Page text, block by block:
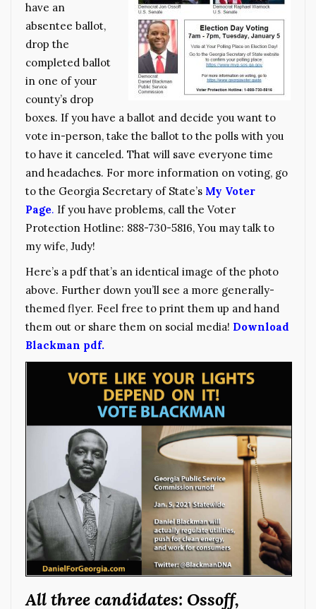
have an
absentee ballot,
drop the
completed ballot
in one of your
county’s drop
boxes. If you have a ballot and decide you want to
vote in-person, take the ballot to the polls with you
to have it canceled. That will save everyone time
and headaches. For more information on voting, go
to the Georgia Secretary of State’s My Voter
Page. If you have problems, call the Voter
Protection Hotline: 888-730-5816, You may talk to
my wife, Judy!
Here’s a pdf that’s an identical image of the photo
above. Further down you’ll see a more generally-
themed flyer. Feel free to print them up and hand
them out or share them on social media! Download
Blackman pdf.
All three candidates: Ossoff,